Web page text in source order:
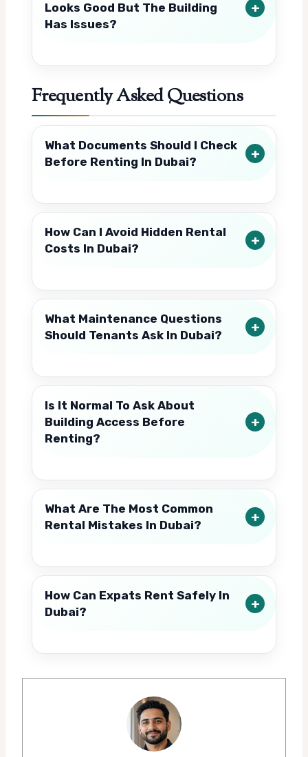
Looks Good But The Building
Has Issues?
Frequently Asked Questions
What Documents Should I Check
Before Renting In Dubai?
How Can I Avoid Hidden Rental
Costs In Dubai?
What Maintenance Questions
Should Tenants Ask In Dubai?
Is It Normal To Ask About
Building Access Before
Renting?
What Are The Most Common
Rental Mistakes In Dubai?
How Can Expats Rent Safely In
Dubai?